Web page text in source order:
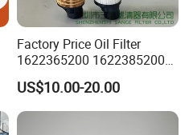
Factory Price Oil Filter
1622365200 1622385200
1625840300 1625840280
Sh62169
US$10.00-20.00